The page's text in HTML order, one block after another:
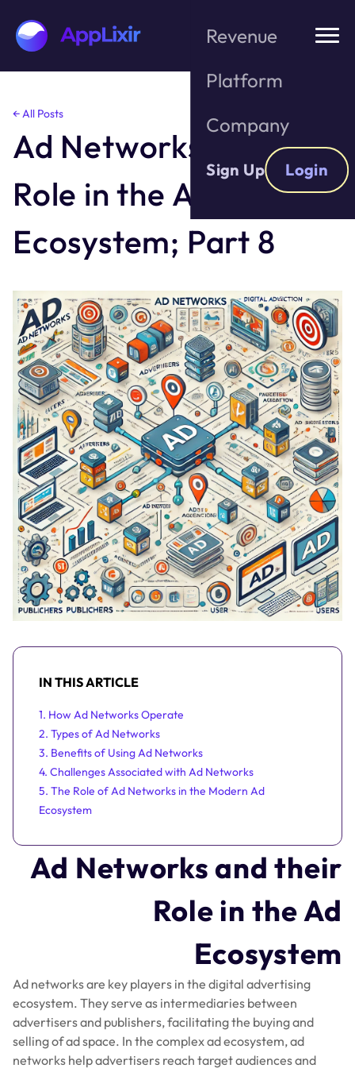
Skip
content
Revenue
Platform
Company
Sign Up Login
← All Posts
Ad Networks and their
Role in the Ad
Ecosystem; Part 8
Ad Networks and their
Role in the Ad
Ecosystem
Ad networks are key players in the digital advertising
ecosystem. They serve as intermediaries between
advertisers and publishers, facilitating the buying and
selling of ad space. In the complex ad ecosystem, ad
networks help advertisers reach target audiences and
IN THIS ARTICLE
1. How Ad Networks Operate
2. Types of Ad Networks
3. Benefits of Using Ad Networks
4. Challenges Associated with Ad Networks
5. The Role of Ad Networks in the Modern Ad
Ecosystem